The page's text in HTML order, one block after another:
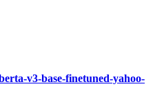
v3-base-finetuned-yahoo-